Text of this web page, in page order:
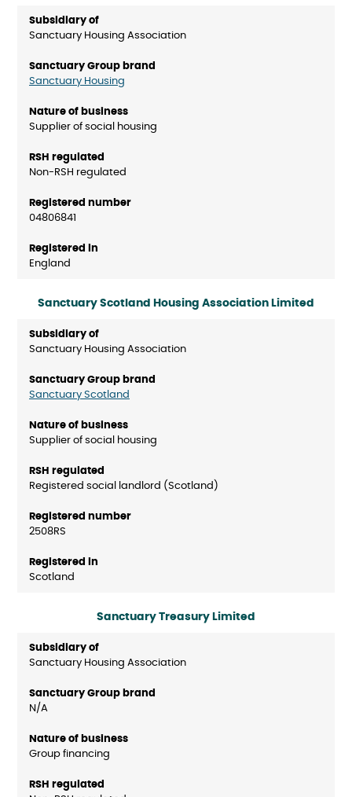
Sanctuary Housing Association
Sanctuary Housing
Supplier of social housing
Non-RSH regulated
04806841
England
Sanctuary Scotland Housing Association Limited
Sanctuary Housing Association
Sanctuary Scotland
Supplier of social housing
Registered social landlord (Scotland)
2508RS
Scotland
Sanctuary Treasury Limited
Sanctuary Housing Association
N/A
Group financing